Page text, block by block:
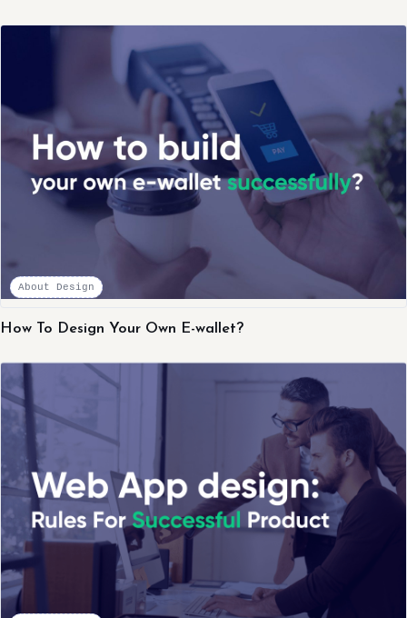
About Design
How To Design Your Own E-wallet?